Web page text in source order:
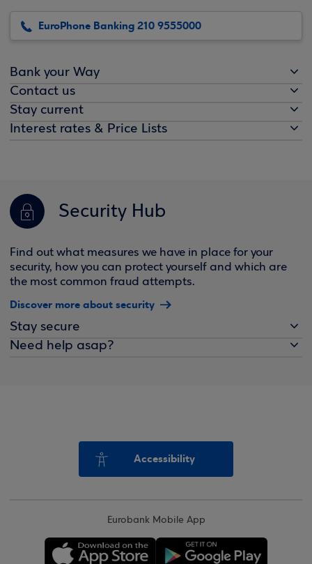
EuroPhone Banking 210 9555000
Bank your Way
Contact us
Stay current
Interest rates & Price Lists
Security Hub
Find out what measures we have in place for your
security, how you can protect yourself and which are
the most common fraud attempts.
Discover more about security
Stay secure
Need help asap?
Accessibility
Eurobank Mobile App